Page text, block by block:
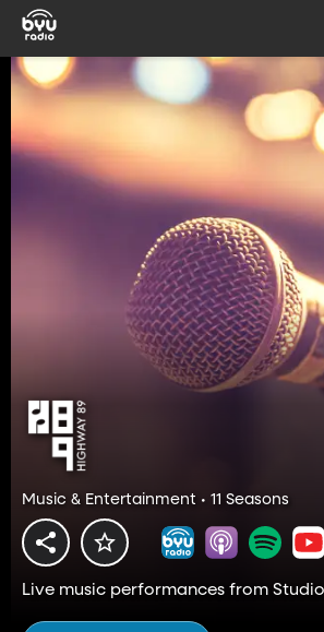
Music & Entertainment • 11 Seasons
Live music performances from